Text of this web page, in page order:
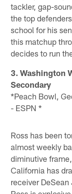
tackler, gap-
the top
school for his
this matchup
decides to run
3. Washington
Secondary
*Peach Bowl,
- ESPN *
Ross has been
almost weekly
diminutive
California has
receiver